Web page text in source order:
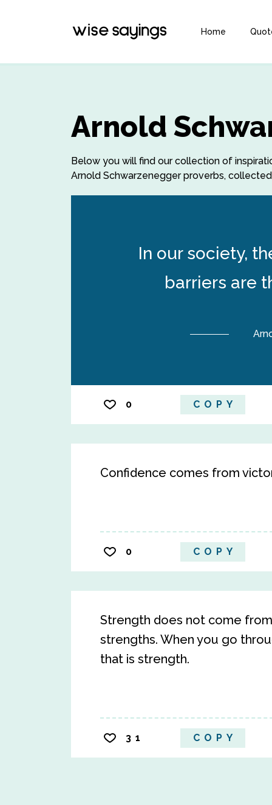
Home
Arnold
Below you will find our collection of
Arnold Schwarzenegger proverbs,
In our society,
barriers are
0 COPY
Confidence comes from
0 COPY
Strength does not come
strengths. When you go
that is strength.
31 COPY